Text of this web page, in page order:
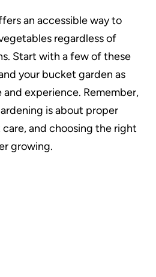
an accessible way to
regardless of
Start with a few of these
your bucket garden as
experience. Remember,
is about proper
and choosing the right
growing.